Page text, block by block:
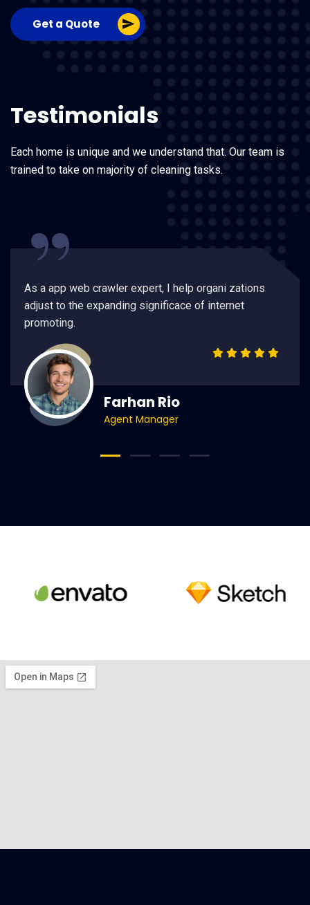
Get a Quote
Testimonials
Each home is unique and we understand that. Our team is
trained to take on majority of cleaning tasks.
“
As a app web crawler expert, I help organi zations
adjust to the expanding significace of internet
promoting.
Farhan Rio
Agent Manager